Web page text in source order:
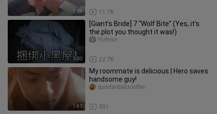
1:28 11.7K
2:00
[Giant’s Bride] 7 “Wolf Bite” (Yes, it’s
the plot you thought it was!)
22.7K
Yizhisir
1:41
My roommate is delicious | Hero saves
handsome guy!
301
gundanbaluosifen